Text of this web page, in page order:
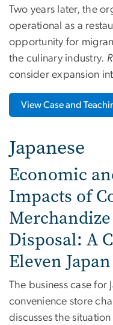
Two years later, the
operational as a
opportunity for
the culinary industry.
consider expansion
View Case and
Japanese
Economic
Impacts of
Disposal: A
Eleven
The business case
convenience store
discusses the